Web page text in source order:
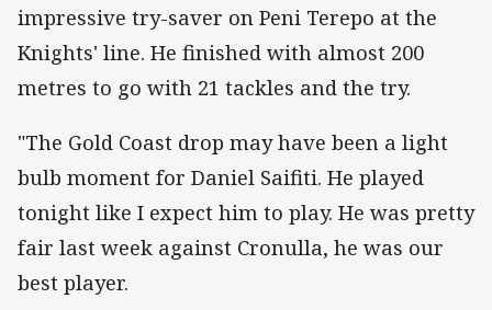
impressive try-saver on Peni Terepo at the
Knights' line. He finished with almost 200
metres to go with 21 tackles and the try.
"The Gold Coast drop may have been a light
bulb moment for Daniel Saifiti. He played
tonight like I expect him to play. He was pretty
fair last week against Cronulla, he was our
best player.